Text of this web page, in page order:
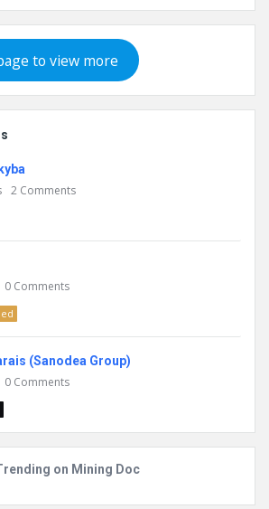
to view more
2 Comments
0 Comments
(Sanodea Group)
0 Comments
on Mining Doc